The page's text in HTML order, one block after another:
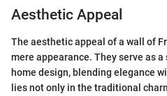
Aesthetic Appeal
The aesthetic appeal of a wall of
mere appearance. They serve as
home design, blending elegance
lies not only in the traditional